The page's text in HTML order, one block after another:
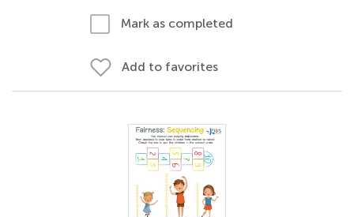
Mark as completed
Add to favorites